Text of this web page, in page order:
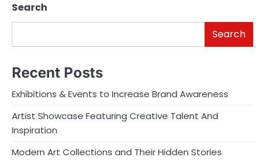
Search
Search
Recent Posts
Exhibitions & Events to Increase Brand Awareness
Artist Showcase Featuring Creative Talent And
Inspiration
Modern Art Collections and Their Hidden Stories